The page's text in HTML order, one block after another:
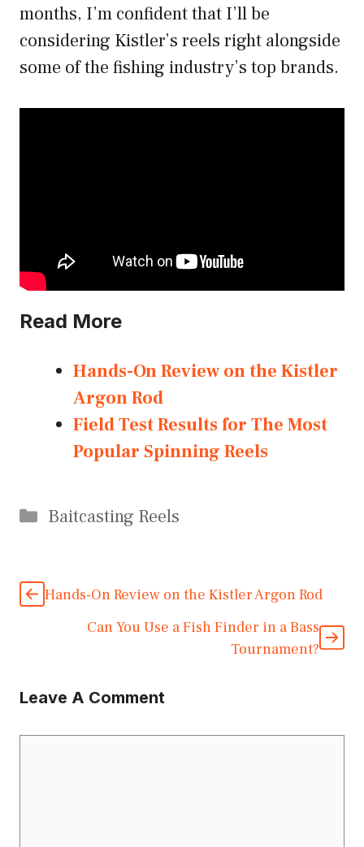
months, I’m confident that I’ll be
considering Kistler’s reels right alongside
some of the fishing industry’s top brands.
Read More
Hands-On Review on the Kistler
Argon Rod
Field Test Results for The Most
Popular Spinning Reels
Categories
Baitcasting Reels
Hands-On Review on the Kistler Argon Rod
Can You Use a Fish Finder in a Bass
Tournament?
Leave A Comment